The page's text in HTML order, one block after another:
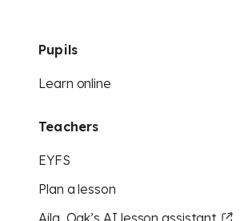
Pupils
Learn online
Teachers
EYFS
Plan a lesson
Aila, Oak’s AI lesson assistant